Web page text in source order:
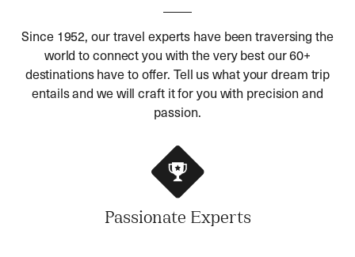
Since 1952, our travel experts have been traversing the
world to connect you with the very best our 60+
destinations have to offer. Tell us what your dream trip
entails and we will craft it for you with precision and
passion.
Passionate Experts